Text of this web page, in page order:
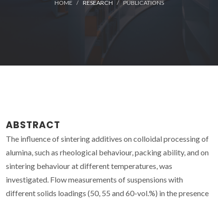
HOME RESEARCH PUBLICATIONS
ABSTRACT
The influence of sintering additives on colloidal processing of
alumina, such as rheological behaviour, packing ability, and on
sintering behaviour at different temperatures, was
investigated. Flow measurements of suspensions with
different solids loadings (50, 55 and 60-vol.%) in the presence